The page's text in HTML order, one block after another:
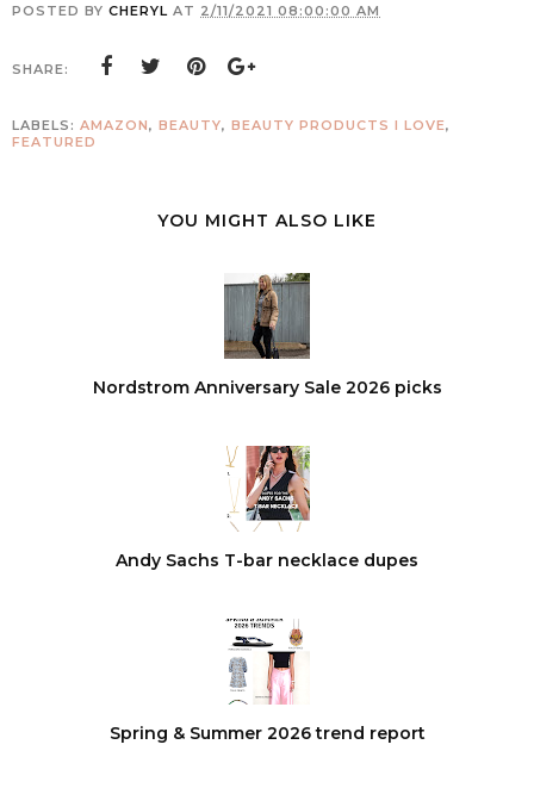
POSTED BY CHERYL AT 2/11/2021 08:00:00 AM
SHARE:
LABELS: AMAZON, BEAUTY, BEAUTY PRODUCTS I LOVE,
FEATURED
YOU MIGHT ALSO LIKE
Nordstrom Anniversary Sale 2026 picks
Andy Sachs T-bar necklace dupes
Spring & Summer 2026 trend report